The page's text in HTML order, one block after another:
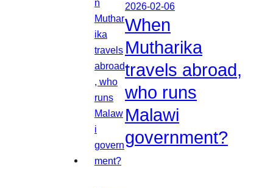
2026-02-06
When
Mutharika
travels abroad,
who runs
Malawi
government?